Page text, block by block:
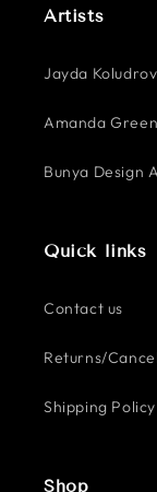
Artists
Jayda
Amanda
Bunya Design
Quick links
Contact us
Returns/
Shipping Policy
Shop